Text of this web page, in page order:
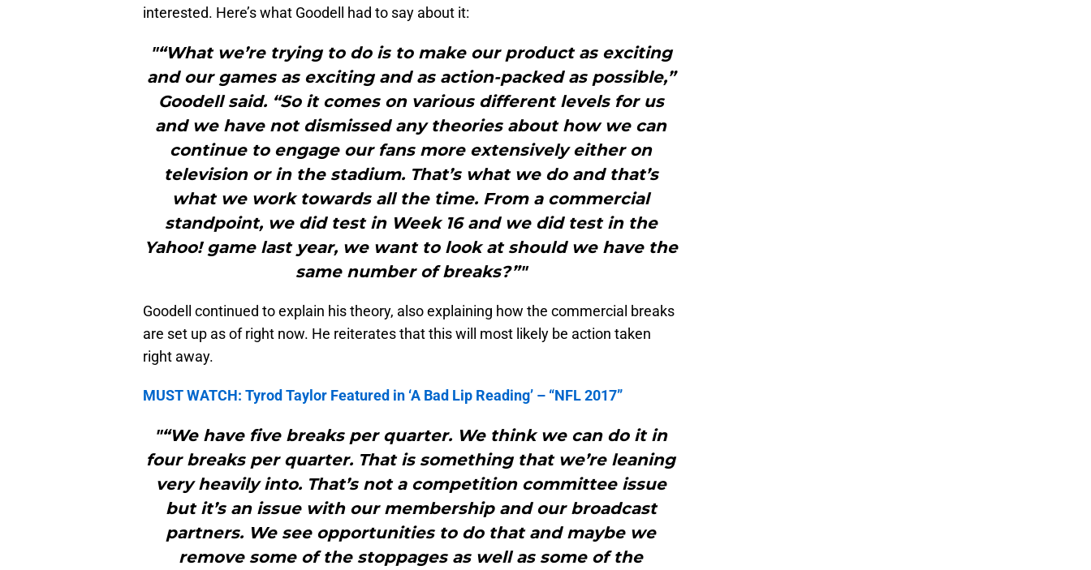
interested. Here’s what Goodell had to say about it:
"“What we’re trying to do is to make our product as exciting
and our games as exciting and as action-packed as possible,”
Goodell said. “So it comes on various different levels for us
and we have not dismissed any theories about how we can
continue to engage our fans more extensively either on
television or in the stadium. That’s what we do and that’s
what we work towards all the time. From a commercial
standpoint, we did test in Week 16 and we did test in the
Yahoo! game last year, we want to look at should we have the
same number of breaks?”"
Goodell continued to explain his theory, also explaining how the commercial breaks
are set up as of right now. He reiterates that this will most likely be action taken
right away.
MUST WATCH: Tyrod Taylor Featured in ‘A Bad Lip Reading’ – “NFL 2017”
"“We have five breaks per quarter. We think we can do it in
four breaks per quarter. That is something that we’re leaning
very heavily into. That’s not a competition committee issue
but it’s an issue with our membership and our broadcast
partners. We see opportunities to do that and maybe we
remove some of the stoppages as well as some of the